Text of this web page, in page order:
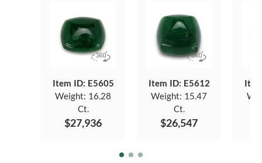
Item ID: E5605
Weight: 16.28
Ct.
$27,936
Item ID: E5612
Weight: 15.47
Ct.
$26,547